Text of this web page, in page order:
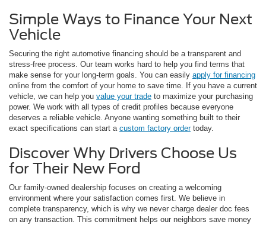
Simple Ways to Finance Your Next
Vehicle
Securing the right automotive financing should be a transparent and
stress-free process. Our team works hard to help you find terms that
make sense for your long-term goals. You can easily apply for financing
online from the comfort of your home to save time. If you have a current
vehicle, we can help you value your trade to maximize your purchasing
power. We work with all types of credit profiles because everyone
deserves a reliable vehicle. Anyone wanting something built to their
exact specifications can start a custom factory ordertoday.
Discover Why Drivers Choose Us
for Their New Ford
Our family-owned dealership focuses on creating a welcoming
environment where your satisfaction comes first. We believe in
complete transparency, which is why we never charge dealer doc fees
on any transaction. This commitment helps our neighbors save money